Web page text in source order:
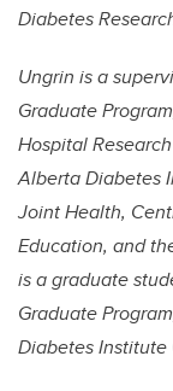
Diabetes
Ungrin is a
Graduate
Hospital
Alberta Diabetes
Joint Health,
Education, and
is a graduate
Graduate
Diabetes Institute